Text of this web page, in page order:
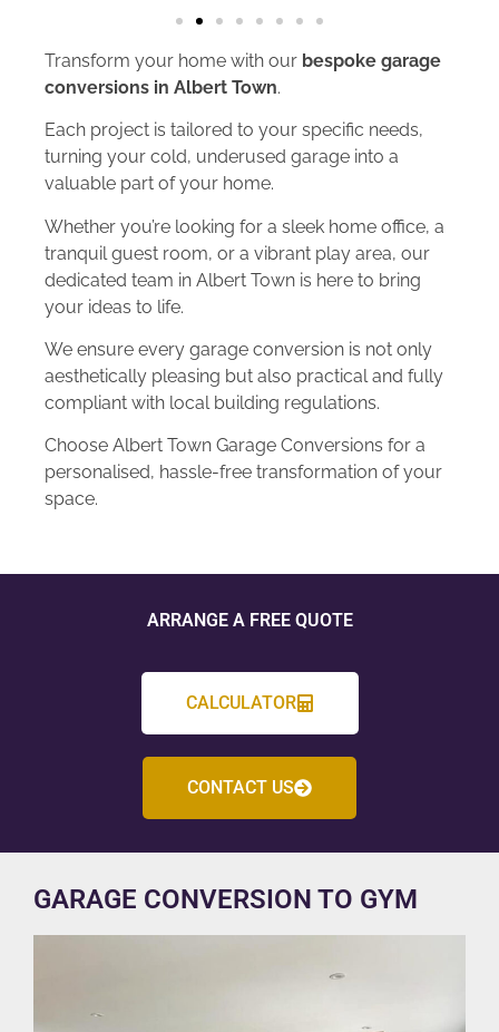
Transform your home with our bespoke garage
conversions in Albert Town.
Each project is tailored to your specific needs,
turning your cold, underused garage into a
valuable part of your home.
Whether you’re looking for a sleek home office, a
tranquil guest room, or a vibrant play area, our
dedicated team in Albert Town is here to bring
your ideas to life.
We ensure every garage conversion is not only
aesthetically pleasing but also practical and fully
compliant with local building regulations.
Choose Albert Town Garage Conversions for a
personalised, hassle-free transformation of your
space.
ARRANGE A FREE QUOTE
CALCULATOR
CONTACT US
GARAGE CONVERSION TO GYM